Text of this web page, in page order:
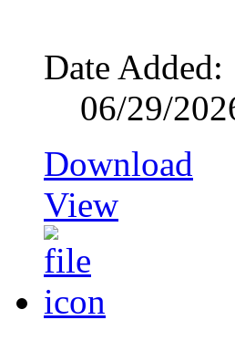
Date Added:
06/29/
Download
View